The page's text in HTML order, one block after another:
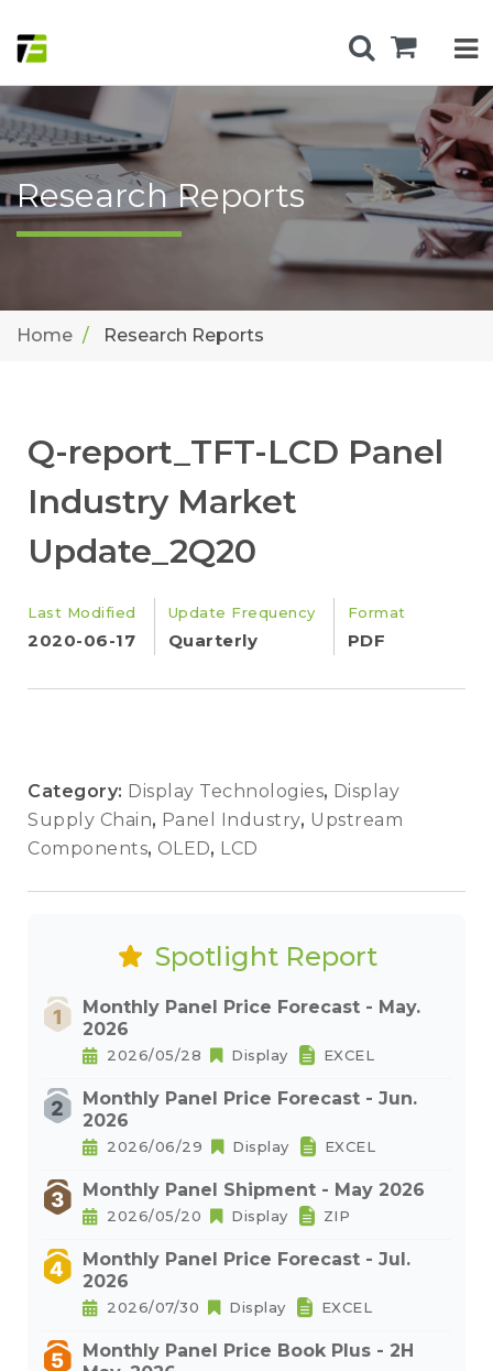
Research Reports
Home Research Reports
Q-report_TFT-LCD Panel
Industry Market
Update_2Q20
Last Modified
2020-06-17
Update Frequency
Quarterly
Format
PDF
Category: Display Technologies, Display
Supply Chain, Panel Industry, Upstream
Components, OLED, LCD
Spotlight Report
Monthly Panel Price Forecast - May.
2026
2026/05/28 Display EXCEL
Monthly Panel Price Forecast - Jun.
2026
2026/06/29 Display EXCEL
Monthly Panel Shipment - May 2026
2026/05/20 Display ZIP
Monthly Panel Price Forecast - Jul.
2026
2026/07/30 Display EXCEL
Monthly Panel Price Book Plus - 2H